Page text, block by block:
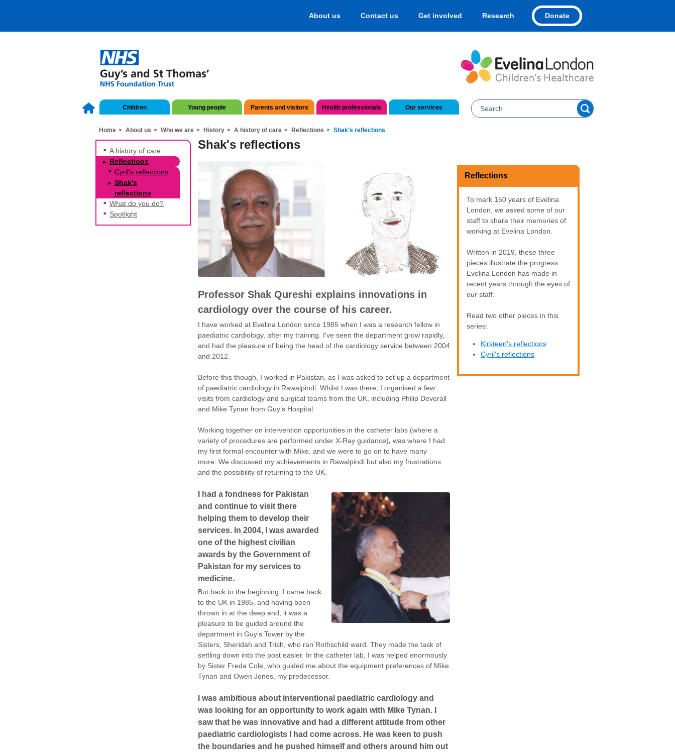
About us Contact us Get involved Research Donate
Children Young people Parents and visitors Health professionals Our services
Home About us Who we are History A history of care Reflections Shak's reflections
A history of care
Reflections
Cyril's reflections
Shak's
reflections
What do you do?
Spotlight
Shak's reflections
Professor Shak Qureshi explains innovations in
cardiology over the course of his career.
I have worked at Evelina London since 1985 when I was a research fellow in
paediatric cardiology, after my training. I've seen the department grow rapidly,
and had the pleasure of being the head of the cardiology service between 2004
and 2012.
Before this though, I worked in Pakistan, as I was asked to set up a department
of paediatric cardiology in Rawalpindi. Whilst I was there, I organised a few
visits from cardiology and surgical teams from the UK, including Philip Deverall
and Mike Tynan from Guy’s Hospital.
Working together on intervention opportunities in the catheter labs (where a
variety of procedures are performed under X-Ray guidance), was where I had
my first formal encounter with Mike, and we were to go on to have many
more. We discussed my achievements in Rawalpindi but also my frustrations
and the possibility of returning to the UK.
I had a fondness for Pakistan
and continue to visit there
helping them to develop their
services. In 2004, I was awarded
one of the highest civilian
awards by the Government of
Pakistan for my services to
medicine.
But back to the beginning; I came back
to the UK in 1985, and having been
thrown in at the deep end, it was a
pleasure to be guided around the
department in Guy’s Tower by the
Sisters, Sheridah and Trish, who ran Rothschild ward. They made the task of
settling down into the post easier. In the catheter lab, I was helped enormously
by Sister Freda Cole, who guided me about the equipment preferences of Mike
Tynan and Owen Jones, my predecessor.
I was ambitious about interventional paediatric cardiology and
was looking for an opportunity to work again with Mike Tynan. I
saw that he was innovative and had a different attitude from other
paediatric cardiologists I had come across. He was keen to push
the boundaries and he pushed himself and others around him out
Reflections
To mark 150 years of Evelina
London, we asked some of our
staff to share their memories of
working at Evelina London.
Written in 2019, these three
pieces illustrate the progress
Evelina London has made in
recent years through the eyes of
our staff.
Read two other pieces in this
series:
Kirsteen's reflections
Cyril's reflections